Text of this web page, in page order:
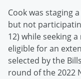
Cook was staging
but not
12) while seeking
eligible for an
selected by the
round of the 2022